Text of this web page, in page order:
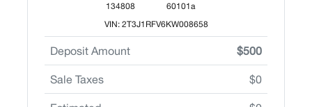
134808
60101a
VIN: 2T3J1RFV6KW008658
Deposit Amount $500
Sale Taxes $0